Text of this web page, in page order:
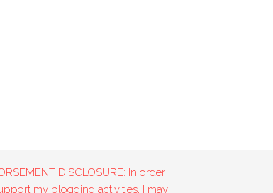
DISCLOSURE: In order
my blogging activities, I may